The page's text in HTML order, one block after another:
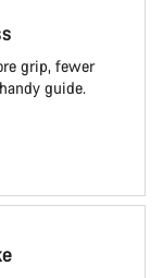
grip, fewer
guide.